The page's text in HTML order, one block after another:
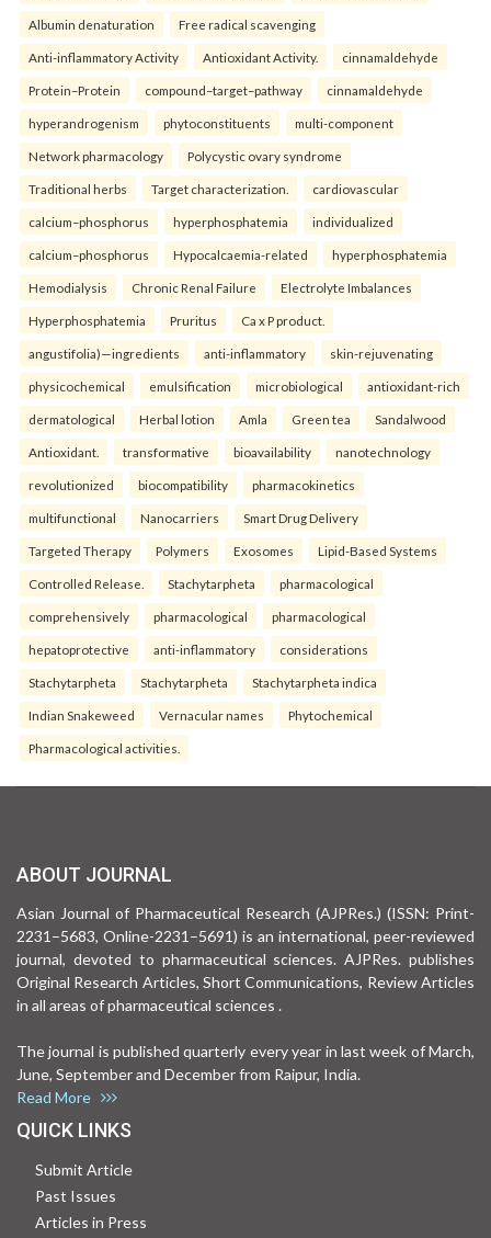
Albumin denaturation Free radical scavenging
Anti-inflammatory Activity Antioxidant Activity. cinnamaldehyde
Protein–Protein compound–target–pathway cinnamaldehyde
hyperandrogenism phytoconstituents multi-component
Network pharmacology Polycystic ovary syndrome
Traditional herbs Target characterization. cardiovascular
calcium–phosphorus hyperphosphatemia individualized
calcium–phosphorus Hypocalcaemia-related hyperphosphatemia
Hemodialysis Chronic Renal Failure Electrolyte Imbalances
Hyperphosphatemia Pruritus Ca x P product.
angustifolia)—ingredients anti-inflammatory skin-rejuvenating
physicochemical emulsification microbiological antioxidant-rich
dermatological Herbal lotion Amla Green tea Sandalwood
Antioxidant. transformative bioavailability nanotechnology
revolutionized biocompatibility pharmacokinetics
multifunctional Nanocarriers Smart Drug Delivery
Targeted Therapy Polymers Exosomes Lipid-Based Systems
Controlled Release. Stachytarpheta pharmacological
comprehensively pharmacological pharmacological
hepatoprotective anti-inflammatory considerations
Stachytarpheta Stachytarpheta Stachytarpheta indica
Indian Snakeweed Vernacular names Phytochemical
Pharmacological activities.
ABOUT JOURNAL
Asian Journal of Pharmaceutical Research (AJPRes.) (ISSN: Print-
2231–5683, Online-2231–5691) is an international, peer-reviewed
journal, devoted to pharmaceutical sciences. AJPRes. publishes
Original Research Articles, Short Communications, Review Articles
in all areas of pharmaceutical sciences .
The journal is published quarterly every year in last week of March,
June, September and December from Raipur, India.
Read More
QUICK LINKS
Submit Article
Past Issues
Articles in Press